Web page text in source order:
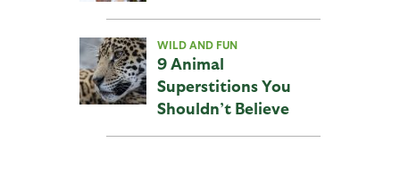
WILD AND FUN
9 Animal
Superstitions You
Shouldn’t Believe